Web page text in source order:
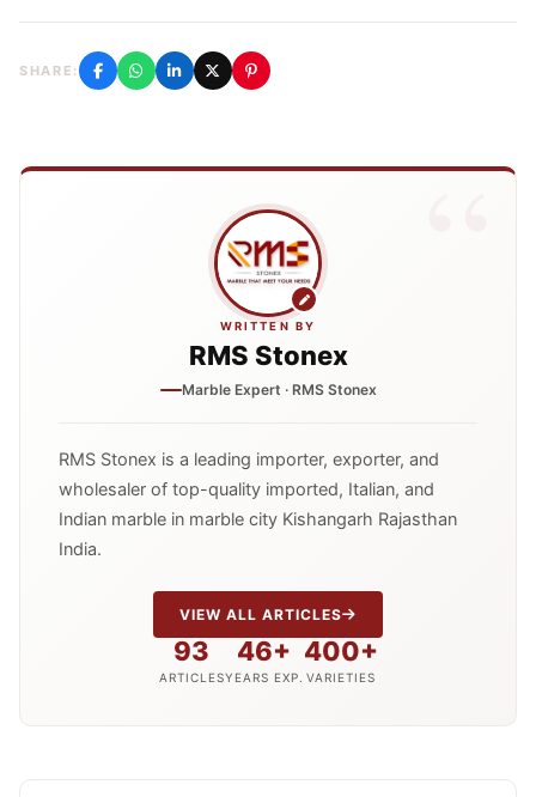
SHARE:
WRITTEN BY
RMS Stonex
Marble Expert · RMS Stonex
RMS Stonex is a leading importer, exporter, and
wholesaler of top-quality imported, Italian, and
Indian marble in marble city Kishangarh Rajasthan
India.
VIEW ALL ARTICLES
93
ARTICLES
46+
YEARS EXP.
400+
VARIETIES